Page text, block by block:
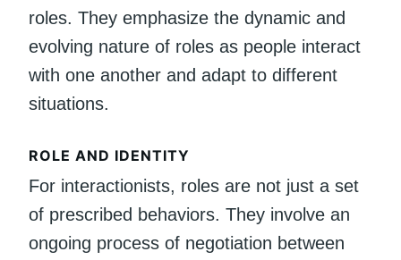
roles. They emphasize the dynamic and
evolving nature of roles as people interact
with one another and adapt to different
situations.
ROLE AND IDENTITY
For interactionists, roles are not just a set
of prescribed behaviors. They involve an
ongoing process of negotiation between